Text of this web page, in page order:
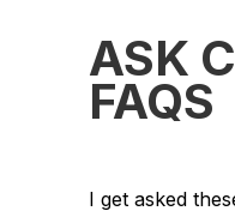
ASK
FAQS
I get asked